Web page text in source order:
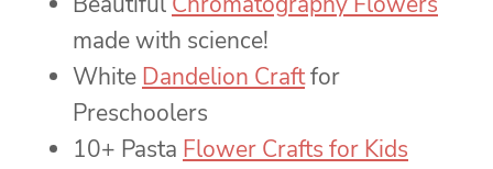
made with science!
White Dandelion Craftfor
Preschoolers
10+ Pasta Flower Crafts for Kids